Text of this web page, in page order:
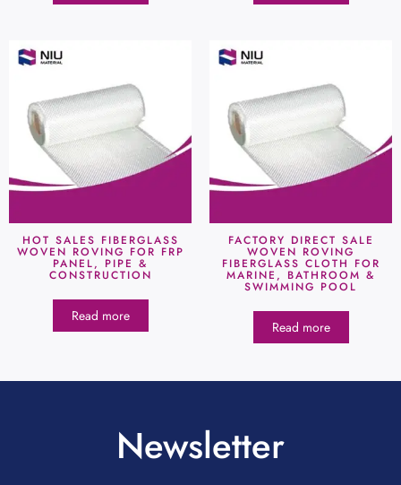
HOT SALES FIBERGLASS
WOVEN ROVING FOR FRP
PANEL, PIPE &
CONSTRUCTION
Read more
FACTORY DIRECT SALE
WOVEN ROVING
FIBERGLASS CLOTH FOR
MARINE, BATHROOM &
SWIMMING POOL
Read more
Newsletter